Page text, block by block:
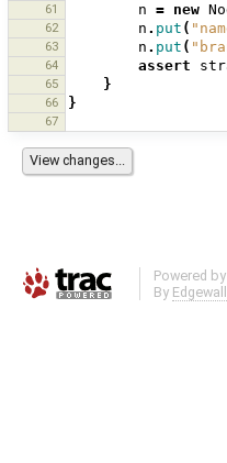
61
n = new
62 n . put (
63 n . put (
64 assert
65 }
66 }
67
Powered by
By